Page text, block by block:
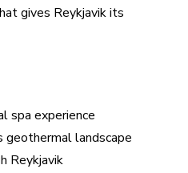
gives Reykjavik its
spa experience
geothermal landscape
Reykjavik